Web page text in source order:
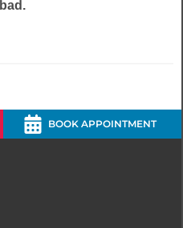
BOOK APPOINTMENT